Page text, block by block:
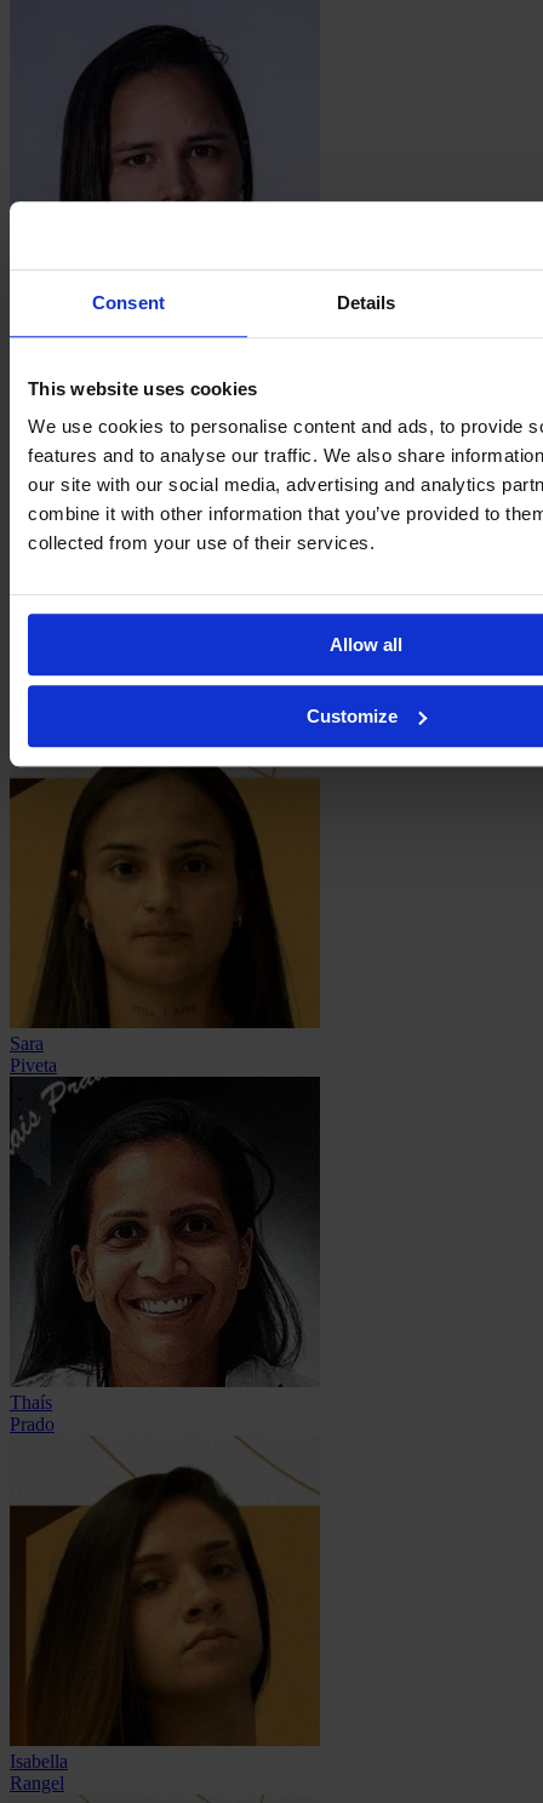
Consent Details
This website uses cookies
We use cookies to personalise content and ads, to provide
features and to analyse our traffic. We also share
our site with our social media, advertising and analytics
combine it with other information that you’ve provided to
collected from your use of their services.
Allow all
Customize
Isabela
Sara
Piveta
Thaís
Prado
Isabella
Rangel